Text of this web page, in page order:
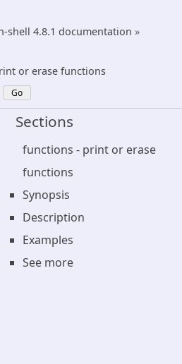
shell 4.8.1 documentation »
or erase functions
Sections
functions - print or erase
functions
Synopsis
Description
Examples
See more